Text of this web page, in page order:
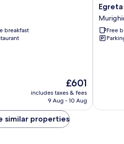
breakfast
The
price
is
£601
includes taxes & fees
9 Aug - 10 Aug
Egreta
By
Hoxton
Free
similar properties